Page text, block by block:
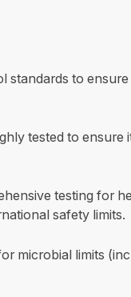
standards to
tested to
testing for
safety limits.
microbial limits